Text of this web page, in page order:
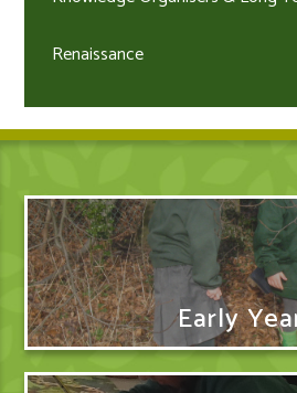
Renaissance
Early